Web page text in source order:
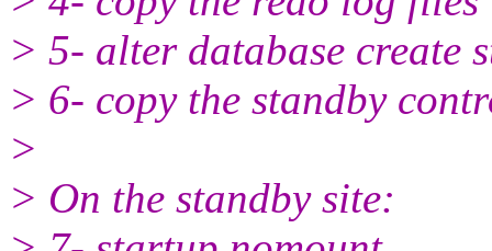
> 5- alter database create
> 6- copy the standby
>
> On the standby site: